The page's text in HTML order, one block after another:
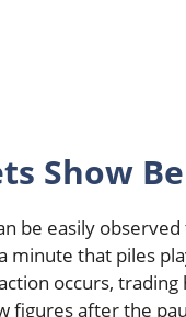
Show
be easily
minute that piles
occurs,
figures after the